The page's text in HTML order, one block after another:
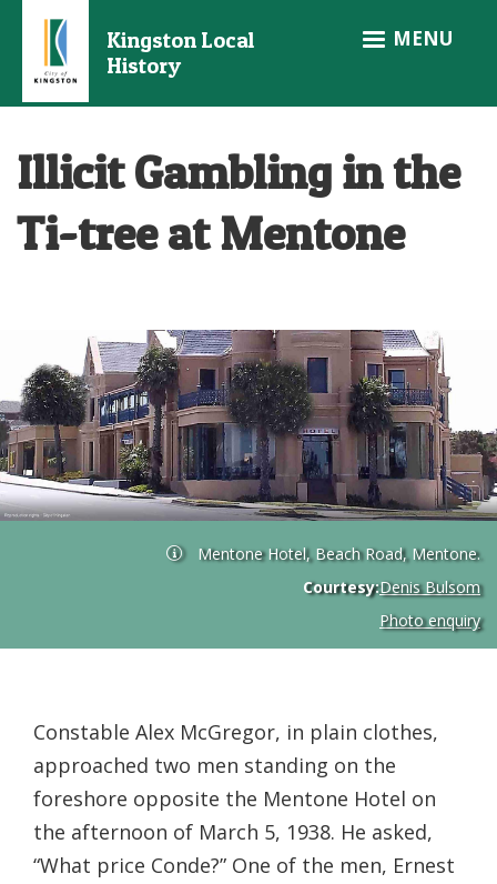
main
Kingston Local
History
MENU
Illicit Gambling in the
Ti-tree at Mentone
Mentone Hotel, Beach Road, Mentone.
Courtesy:Denis Bulsom
Photo enquiry
Constable Alex McGregor, in plain clothes,
approached two men standing on the
foreshore opposite the Mentone Hotel on
the afternoon of March 5, 1938. He asked,
“What price Conde?” One of the men, Ernest